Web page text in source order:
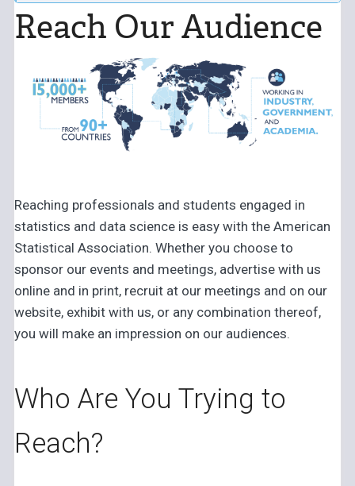
– Advertising, Exhibiting, Recruiting, and Sponsorship
Symposium on Data Science & Statistics (SDSS)
Women in Statistics and Data Science Conference (WSDS)
– Advertising, Exhibiting, Recruiting and Sponsorship
Significance
Advertising: Christina Bonner, advertise@amstat.org
Reach Our Audience
Reaching professionals and students engaged in
statistics and data science is easy with the American
Statistical Association. Whether you choose to
sponsor our events and meetings, advertise with us
online and in print, recruit at our meetings and on our
website, exhibit with us, or any combination thereof,
you will make an impression on our audiences.
Who Are You Trying to
Reach?